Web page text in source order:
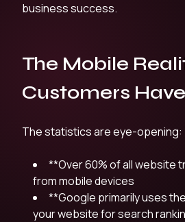
business success.
The Mobile
Customers
The statistics are eye-opening:
**Over 60% of all website
from mobile devices
**Google primarily uses
your website for search